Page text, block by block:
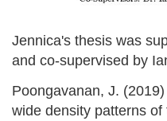
Jennica's thesis was
and co-supervised by
Poongavanan, J.
wide density patterns